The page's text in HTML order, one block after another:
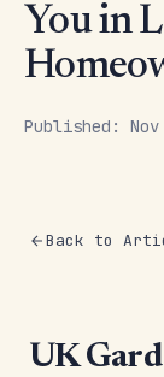
You in
Published:
Back to
UK